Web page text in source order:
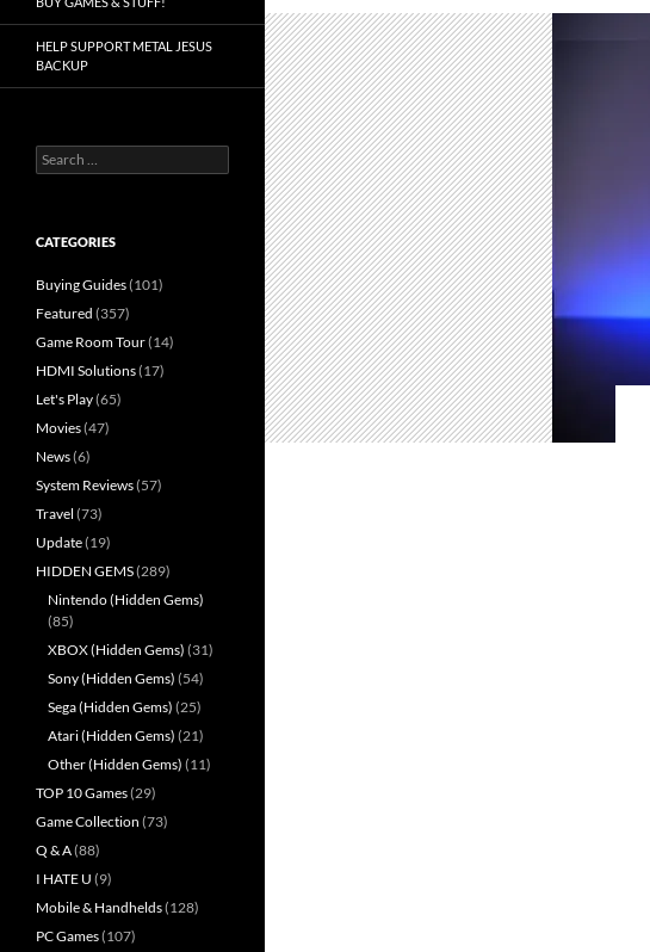
HELP SUPPORT METAL JESUS
BACKUP
Search
for:
CATEGORIES
Buying Guides(101)
Featured (357)
Game Room Tour(14)
HDMI Solutions(17)
Let's Play(65)
Movies(47)
News(6)
System Reviews(57)
Travel (73)
Update(19)
HIDDEN GEMS(289)
Nintendo (Hidden Gems)
(85)
XBOX (Hidden Gems) (31)
Sony (Hidden Gems) (54)
Sega (Hidden Gems) (25)
Atari (Hidden Gems) (21)
Other (Hidden Gems) (11)
TOP 10 Games(29)
Game Collection (73)
Q & A(88)
I HATE U (9)
Mobile & Handhelds(128)
PC Games(107)